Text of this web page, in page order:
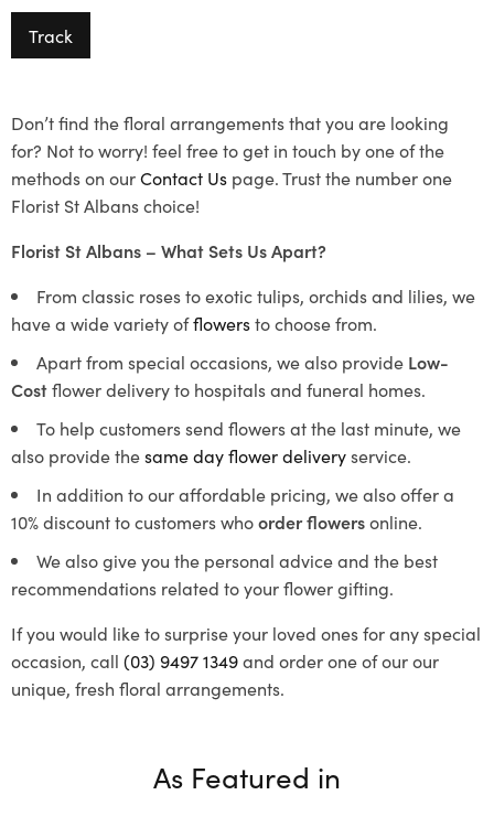
Track
Don’t find the floral arrangements that you are looking
for? Not to worry! feel free to get in touch by one of the
methods on ourContact Us page. Trust the number one
Florist St Albans choice!
Florist St Albans – What Sets Us Apart?
From classic roses to exotic tulips, orchids and lilies, we
have a wide variety offlowersto choose from.
Apart from special occasions, we also provide Low-
Costflower delivery to hospitals and funeral homes.
To help customers send flowers at the last minute, we
also provide thesame day flower deliveryservice.
In addition to our affordable pricing, we also offer a
10% discount to customers whoorder flowersonline.
We also give you the personal advice and the best
recommendations related to your flower gifting.
If you would like to surprise your loved ones for any special
occasion, call (03) 9497 1349and order one of our our
unique, fresh floral arrangements.
As Featured in